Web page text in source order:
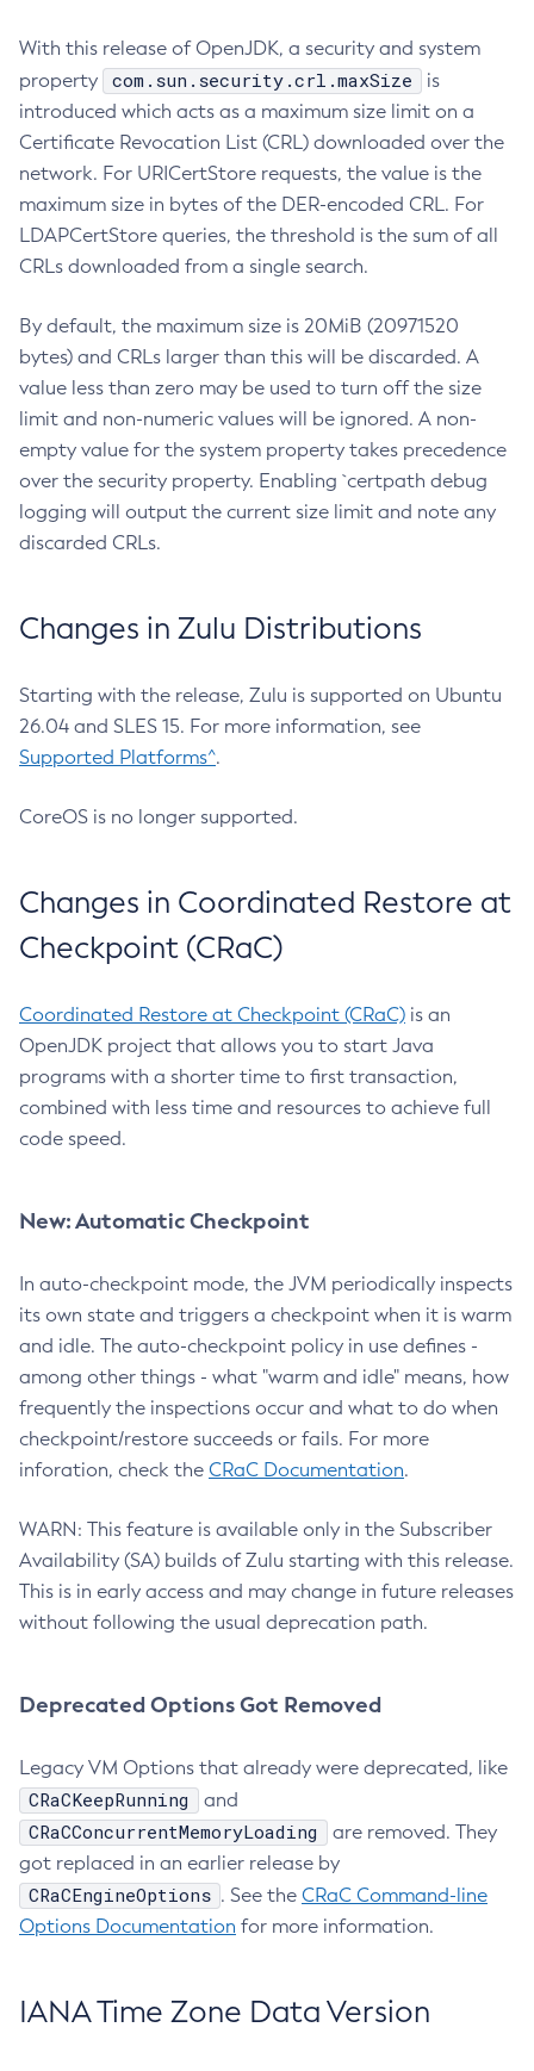
With this release of OpenJDK, a security and system
property
com.sun.security.crl.maxSize
is
introduced which acts as a maximum size limit on a
Certificate Revocation List (CRL) downloaded over the
network. For URICertStore requests, the value is the
maximum size in bytes of the DER-encoded CRL. For
LDAPCertStore queries, the threshold is the sum of all
CRLs downloaded from a single search.
By default, the maximum size is 20MiB (20971520
bytes) and CRLs larger than this will be discarded. A
value less than zero may be used to turn off the size
limit and non-numeric values will be ignored. A non-
empty value for the system property takes precedence
over the security property. Enabling `certpath debug
logging will output the current size limit and note any
discarded CRLs.
Changes in Zulu Distributions
Starting with the release, Zulu is supported on Ubuntu
26.04 and SLES 15. For more information, see
Supported Platforms^.
CoreOS is no longer supported.
Changes in Coordinated Restore at
Checkpoint (CRaC)
Coordinated Restore at Checkpoint (CRaC) is an
OpenJDK project that allows you to start Java
programs with a shorter time to first transaction,
combined with less time and resources to achieve full
code speed.
New: Automatic Checkpoint
In auto-checkpoint mode, the JVM periodically inspects
its own state and triggers a checkpoint when it is warm
and idle. The auto-checkpoint policy in use defines -
among other things - what "warm and idle" means, how
frequently the inspections occur and what to do when
checkpoint/restore succeeds or fails. For more
inforation, check the CRaC Documentation.
WARN: This feature is available only in the Subscriber
Availability (SA) builds of Zulu starting with this release.
This is in early access and may change in future releases
without following the usual deprecation path.
Deprecated Options Got Removed
Legacy VM Options that already were deprecated, like
CRaCKeepRunning and
CRaCConcurrentMemoryLoading
are removed. They
got replaced in an earlier release by
CRaCEngineOptions . See the CRaC Command-line
Options Documentation for more information.
IANA Time Zone Data Version